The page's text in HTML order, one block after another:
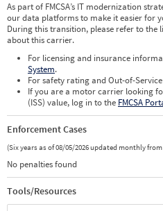
As part of FMCSA’s IT modernization
our data platforms to make it easier for
During this transition, please refer to
about this carrier.
For licensing and insurance
System.
For safety rating and Out-of-
If you are a motor carrier looking
(ISS) value, log in to the FMCSA
Enforcement Cases
(Six years as of 08/05/2026 updated monthly from
No penalties found
Tools/Resources